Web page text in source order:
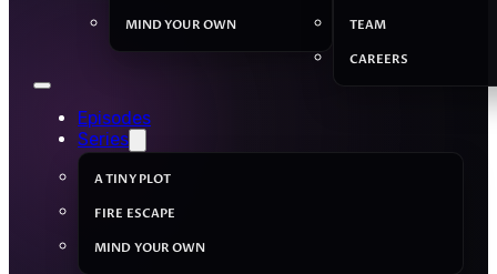
MIND YOUR OWN TEAM
CAREERS
Episodes
Series
A TINY PLOT
FIRE ESCAPE
MIND YOUR OWN